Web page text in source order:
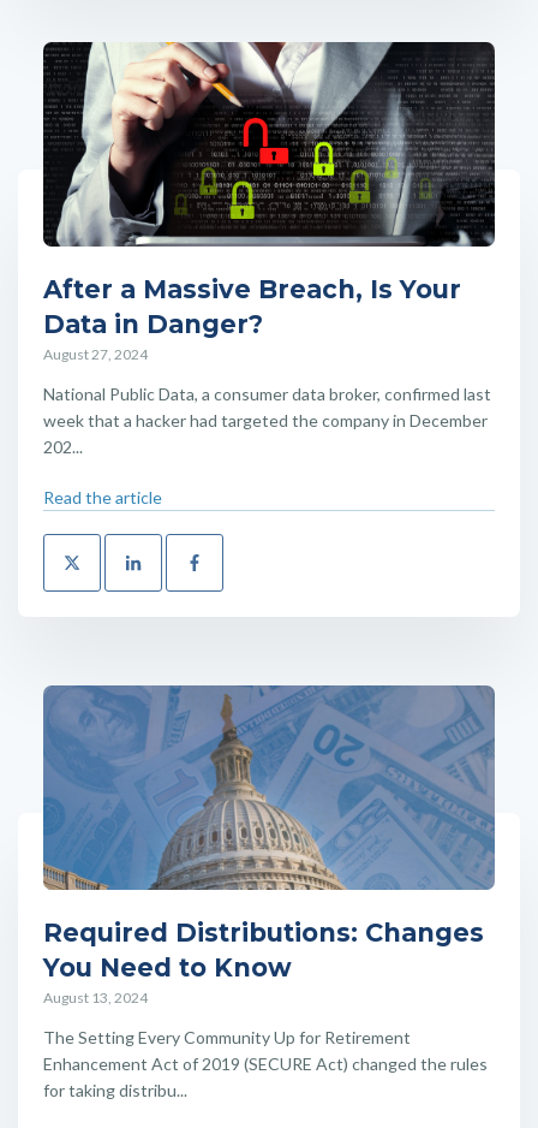
After a Massive Breach, Is Your
Data in Danger?
August 27, 2024
National Public Data, a consumer data broker, confirmed last
week that a hacker had targeted the company in December
202...
Read the article
Required Distributions: Changes
You Need to Know
August 13, 2024
The Setting Every Community Up for Retirement
Enhancement Act of 2019 (SECURE Act) changed the rules
for taking distribu...